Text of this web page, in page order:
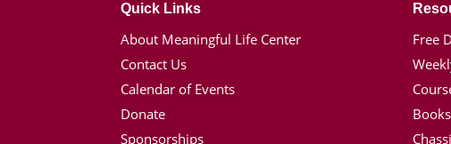
Quick Links
About Meaningful Life Center
Contact Us
Calendar of Events
Donate
Sponsorships
Free
Books